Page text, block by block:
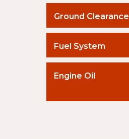
Ground Clearance
Fuel System
Engine Oil